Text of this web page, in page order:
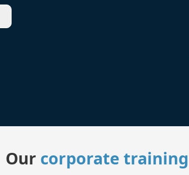
Our corporate training